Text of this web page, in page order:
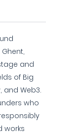
and
of Big
and Web3.
who
works